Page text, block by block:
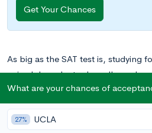
Get Your Chances
As big as the SAT test is, studying
animal. In order to do well, you
memorizing mathematical formulas,
vocabulary words, taking
everything you possibly can to
What are your chances of
27% UCLA